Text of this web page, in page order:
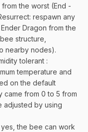
the worst (End -
respawn any
Dragon from the
structure,
nearby nodes).
tolerant :
temperature and
on the default
came from 0 to 5 from
adjusted by using
the bee can work